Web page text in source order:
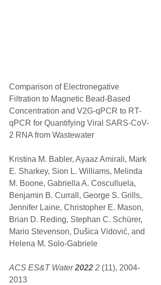
Comparison of Electronegative
Filtration to Magnetic Bead-Based
Concentration and V2G-qPCR to RT-
qPCR for Quantifying Viral SARS-CoV-
2 RNA from Wastewater
Kristina M. Babler, Ayaaz Amirali, Mark
E. Sharkey, Sion L. Williams, Melinda
M. Boone, Gabriella A. Cosculluela,
Benjamin B. Currall, George S. Grills,
Jennifer Laine, Christopher E. Mason,
Brian D. Reding, Stephan C. Schürer,
Mario Stevenson, Dušica Vidović, and
Helena M. Solo-Gabriele
ACS ES&T Water 2022 2 (11), 2004-
2013